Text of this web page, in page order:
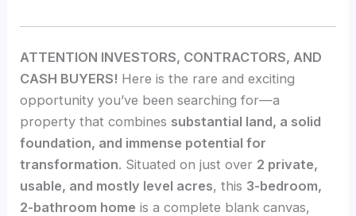
ATTENTION INVESTORS, CONTRACTORS, AND
CASH BUYERS! Here is the rare and exciting
opportunity you’ve been searching for—a
property that combines substantial land, a solid
foundation, and immense potential for
transformation. Situated on just over 2 private,
usable, and mostly level acres, this 3-bedroom,
2-bathroom home is a complete blank canvas,